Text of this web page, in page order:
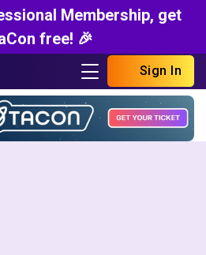
Membership, get
free! 🎉
Sign In